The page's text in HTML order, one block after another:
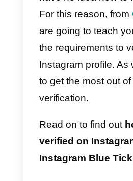
exclusivity by
social network.
you can verify
all these
brings.
We know how
be to get this